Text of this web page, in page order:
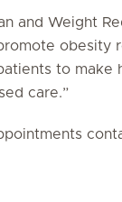
and Weight
obesity
to make
care.”